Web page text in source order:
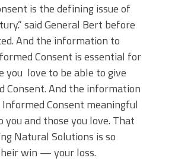
is the defining issue of
said General Bert before
And the information to
Consent is essential for
you love to be able to give
Consent. And the information
Consent meaningful
you and those you love. That
Natural Solutions is so
win — your loss.